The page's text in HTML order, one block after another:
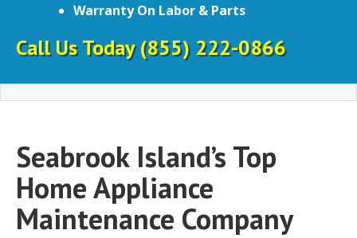
Warranty On Labor & Parts
Call Us Today(855) 222-0866
Seabrook Island’s Top
Home Appliance
Maintenance Company